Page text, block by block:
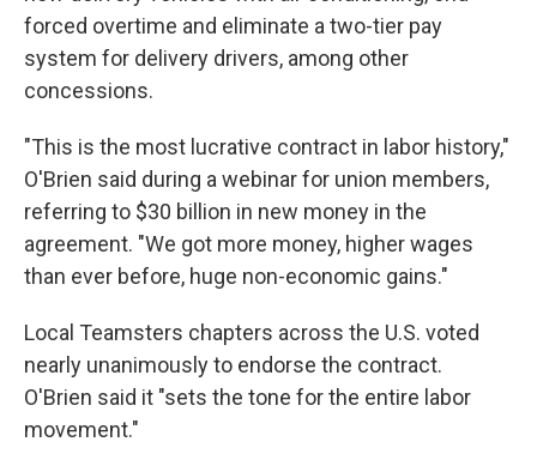
forced overtime and eliminate a two-tier pay
system for delivery drivers, among other
concessions.
"This is the most lucrative contract in labor history,"
O'Brien said during a webinar for union members,
referring to $30 billion in new money in the
agreement. "We got more money, higher wages
than ever before, huge non-economic gains."
Local Teamsters chapters across the U.S. voted
nearly unanimously to endorse the contract.
O'Brien said it "sets the tone for the entire labor
movement."